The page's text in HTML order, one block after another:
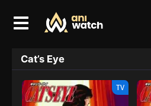
Cat’s Eye
TV